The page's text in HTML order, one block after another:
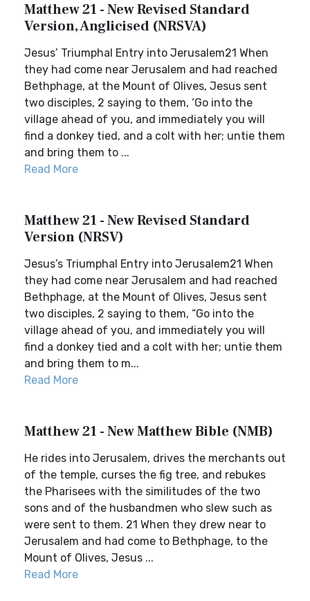
Matthew 21 - New Revised Standard
Version, Anglicised (NRSVA)
Jesus’ Triumphal Entry into Jerusalem21 When
they had come near Jerusalem and had reached
Bethphage, at the Mount of Olives, Jesus sent
two disciples, 2 saying to them, ‘Go into the
village ahead of you, and immediately you will
find a donkey tied, and a colt with her; untie them
and bring them to ...
Read More
Matthew 21 - New Revised Standard
Version (NRSV)
Jesus’s Triumphal Entry into Jerusalem21 When
they had come near Jerusalem and had reached
Bethphage, at the Mount of Olives, Jesus sent
two disciples, 2 saying to them, “Go into the
village ahead of you, and immediately you will
find a donkey tied and a colt with her; untie them
and bring them to m...
Read More
Matthew 21 - New Matthew Bible (NMB)
He rides into Jerusalem, drives the merchants out
of the temple, curses the fig tree, and rebukes
the Pharisees with the similitudes of the two
sons and of the husbandmen who slew such as
were sent to them. 21 When they drew near to
Jerusalem and had come to Bethphage, to the
Mount of Olives, Jesus ...
Read More